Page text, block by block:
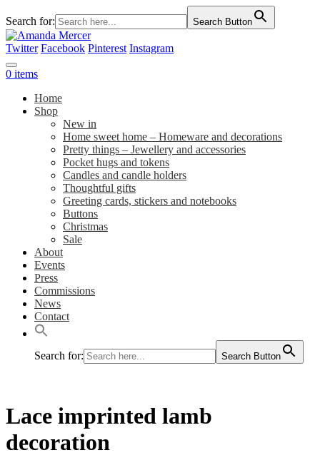
Search for: Search Button
Twitter Facebook Pinterest Instagram
0 items
Home
Shop
New in
Home sweet home – Homeware and decorations
Pretty things – Jewellery and accessories
Pocket hugs and tokens
Candles and candle holders
Thoughtful gifts
Greeting cards, stickers and notebooks
Buttons
Christmas
Sale
About
Events
Press
Commissions
News
Contact
Search for: Search Button
Lace imprinted lamb
decoration